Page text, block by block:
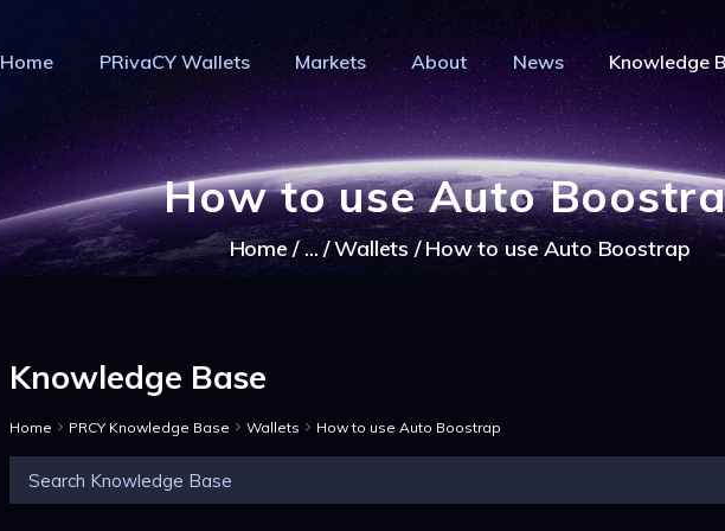
Home PRivaCY Wallets Markets About News Knowledge
How to use Auto
Home ... Wallets How to use Auto Boostrap
PRIVACY COIN - PRIVACY IS YOUR
Privacy Crypto Coin based on full anon features
PRIVACY WALLETS
MARKETS
ABOUT
NEWS
Knowledge Base
Home PRCY Knowledge Base Wallets How to use Auto Boostrap